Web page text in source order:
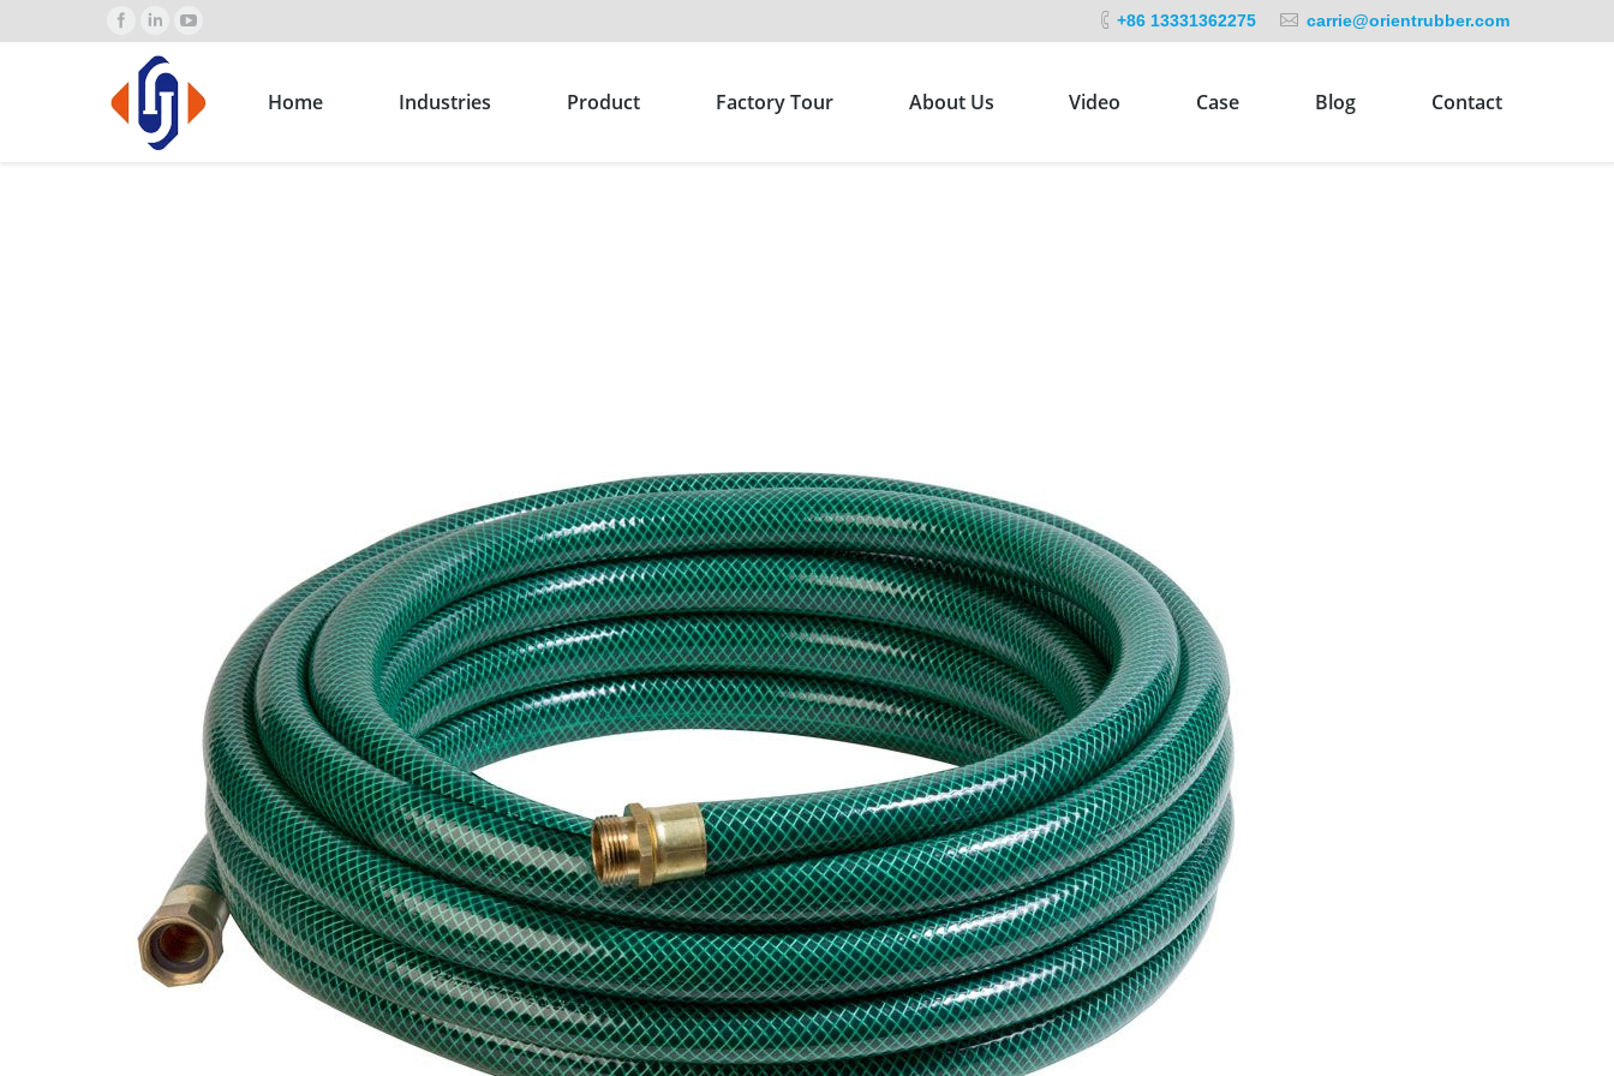
+86 13331362275 carrie@orientrubber.com
Home Industries Product Factory Tour About Us Video Case Blog Contact